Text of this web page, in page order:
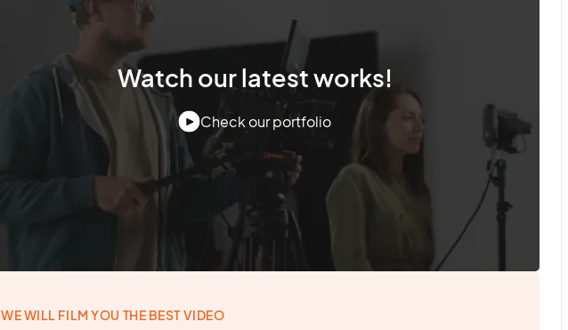
Watch our latest works!
Check our portfolio
WE WILL FILM YOU THE BEST VIDEO